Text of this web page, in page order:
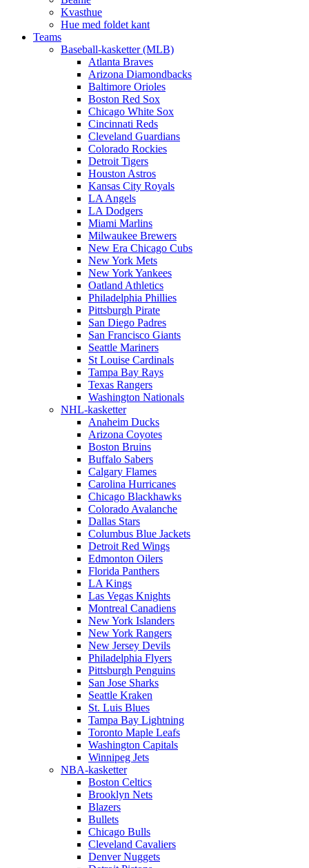
Kvasthue
Hue med foldet kant
Teams
Baseball-kasketter (MLB)
Atlanta Braves
Arizona Diamondbacks
Baltimore Orioles
Boston Red Sox
Chicago White Sox
Cincinnati Reds
Cleveland Guardians
Colorado Rockies
Detroit Tigers
Houston Astros
Kansas City Royals
LA Angels
LA Dodgers
Miami Marlins
Milwaukee Brewers
New Era Chicago Cubs
New York Mets
New York Yankees
Oatland Athletics
Philadelphia Phillies
Pittsburgh Pirate
San Diego Padres
San Francisco Giants
Seattle Mariners
St Louise Cardinals
Tampa Bay Rays
Texas Rangers
Washington Nationals
NHL-kasketter
Anaheim Ducks
Arizona Coyotes
Boston Bruins
Buffalo Sabers
Calgary Flames
Carolina Hurricanes
Chicago Blackhawks
Colorado Avalanche
Dallas Stars
Columbus Blue Jackets
Detroit Red Wings
Edmonton Oilers
Florida Panthers
LA Kings
Las Vegas Knights
Montreal Canadiens
New York Islanders
New York Rangers
New Jersey Devils
Philadelphia Flyers
Pittsburgh Penguins
San Jose Sharks
Seattle Kraken
St. Luis Blues
Tampa Bay Lightning
Toronto Maple Leafs
Washington Capitals
Winnipeg Jets
NBA-kasketter
Boston Celtics
Brooklyn Nets
Blazers
Bullets
Chicago Bulls
Cleveland Cavaliers
Denver Nuggets